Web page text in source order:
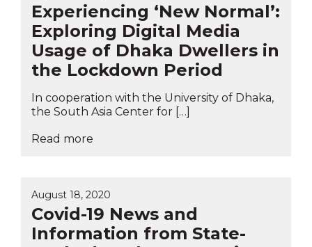
Experiencing ‘New Normal’:
Exploring Digital Media
Usage of Dhaka Dwellers in
the Lockdown Period
In cooperation with the University of Dhaka,
the South Asia Center for […]
Read more
August 18, 2020
Covid-19 News and
Information from State-